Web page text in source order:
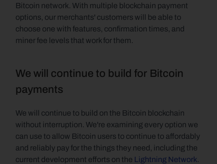
Bitcoin network. With multiple blockchain payment
options, our merchants' customers will be able to
choose one with features, confirmation times, and
miner fee levels that work for them.
We will continue to build for Bitcoin
payments
We will continue to build on the Bitcoin blockchain
without interruption. We're examining every option we
can use to allow Bitcoin users to continue to affordably
and reliably pay for the things they need, including the
current development efforts on the Lightning Network.